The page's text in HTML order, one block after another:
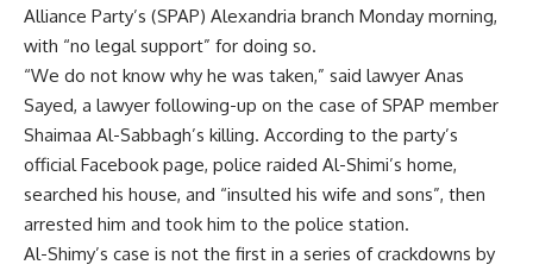
Alliance Party’s (SPAP) Alexandria branch Monday morning,
with “no legal support” for doing so.
“We do not know why he was taken,” said lawyer Anas
Sayed, a lawyer following-up on the case of SPAP member
Shaimaa Al-Sabbagh’s killing. According to the party’s
official Facebook page, police raided Al-Shimi’s home,
searched his house, and “insulted his wife and sons”, then
arrested him and took him to the police station.
Al-Shimy’s case is not the first in a series of crackdowns by